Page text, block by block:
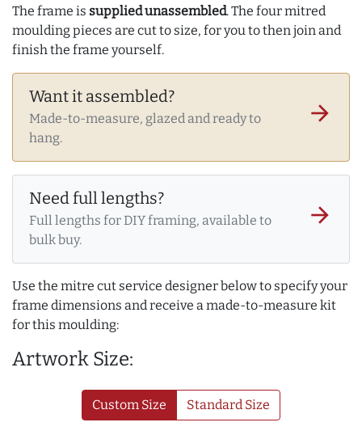
The frame is supplied unassembled. The four mitred
moulding pieces are cut to size, for you to then join and
finish the frame yourself.
Want it assembled?
Made-to-measure, glazed and ready to
hang.
arrow_forward
Need full lengths?
Full lengths for DIY framing, available to
bulk buy.
arrow_forward
Use the mitre cut service designer below to specify your
frame dimensions and receive a made-to-measure kit
for this moulding:
Artwork Size:
Custom Size Standard Size